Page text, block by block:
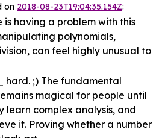
on 2018-08-23T19:04:35.154Z:
is having a problem with this
polynomials,
can feel highly unusual to
hard. ;) The fundamental
magical for people until
learn complex analysis, and
it. Proving whether a number